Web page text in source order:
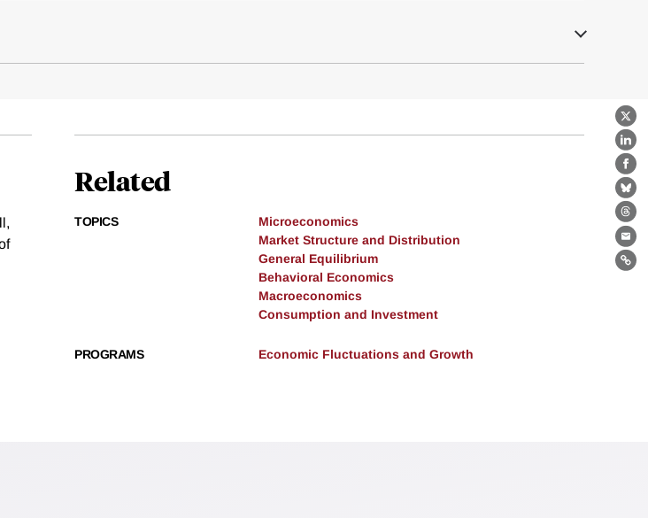
X
Related
TOPICS
Microeconomics
Market Structure and Distribution
General Equilibrium
Behavioral Economics
Macroeconomics
Consumption and Investment
PROGRAMS Economic Fluctuations and Growth